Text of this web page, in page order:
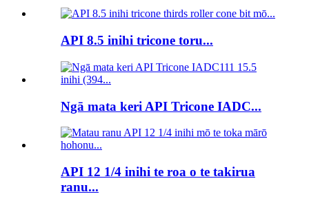
API 8.5 inihi tricone toru...
Ngā mata keri API Tricone IADC...
API 12 1/4 inihi te roa o te takirua
ranu...